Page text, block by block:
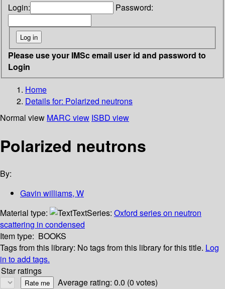
Login: Password:
Please use your IMSc email user id and password to
Login
Home
Details for: Polarized neutrons
Normal view MARC view ISBD view
Polarized neutrons
By:
Gavin williams, W
Material type:
TextSeries: Oxford series on neutron
scattering in condensed
Item type: BOOKS
Tags from this library: No tags from this library for this title. Log
in to add tags.
Star ratings
Average rating: 0.0 (0 votes)